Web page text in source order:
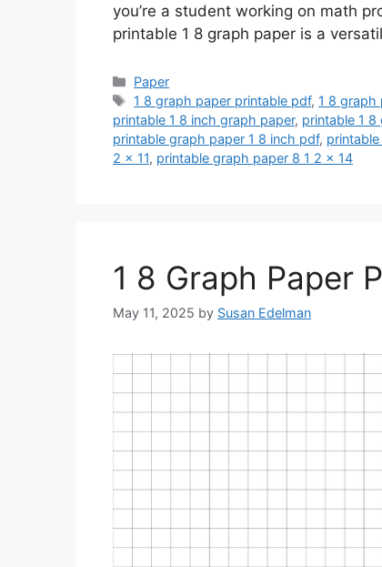
you’re a student working on math
printable 1 8 graph paper is a
Categories
Paper
Tags
1 8 graph paper printable pdf, 1 8 graph
printable 1 8 inch graph paper, printable 1 8
printable graph paper 1 8 inch pdf,
2 x 11, printable graph paper 8 1 2 x 14
1 8 Graph Paper
May 11, 2025 by Susan Edelman